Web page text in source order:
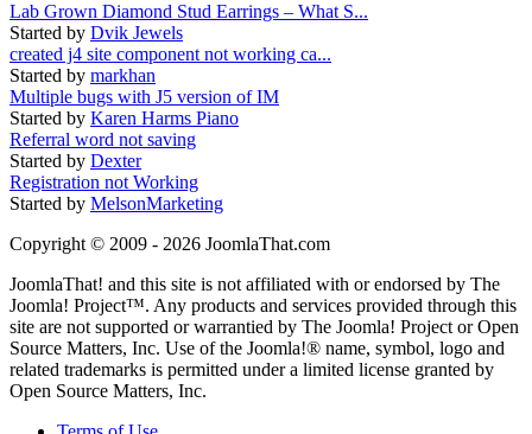
Lab Grown Diamond Stud Earrings – What S...
Started by Dvik Jewels
created j4 site component not working ca...
Started by markhan
Multiple bugs with J5 version of IM
Started by Karen Harms Piano
Referral word not saving
Started by Dexter
Registration not Working
Started by MelsonMarketing
Copyright © 2009 - 2026 JoomlaThat.com
JoomlaThat! and this site is not affiliated with or endorsed by The
Joomla! Project™. Any products and services provided through this
site are not supported or warrantied by The Joomla! Project or Open
Source Matters, Inc. Use of the Joomla!® name, symbol, logo and
related trademarks is permitted under a limited license granted by
Open Source Matters, Inc.